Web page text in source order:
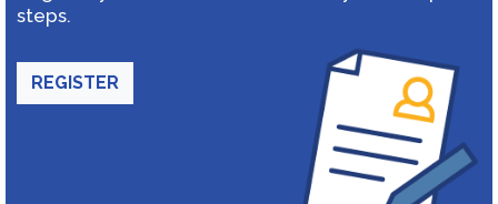
steps.
REGISTER